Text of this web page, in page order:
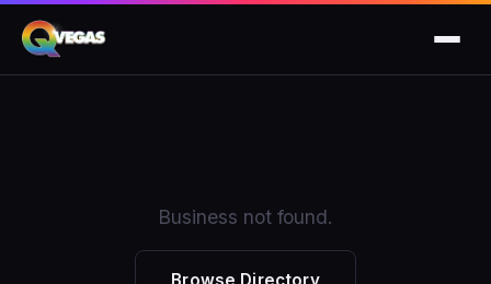
Business not found.
Browse Directory